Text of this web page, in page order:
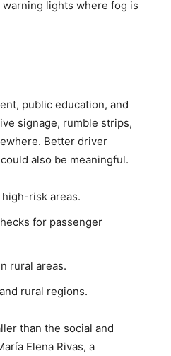
warning lights where fog is
public education, and
signage, rumble strips,
Better driver
also be meaningful.
risk areas.
for passenger
rural areas.
rural regions.
than the social and
Elena Rivas, a